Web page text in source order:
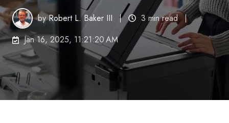
byRobert L. Baker III
3 min read
Jan 16, 2025, 11:21:20 AM